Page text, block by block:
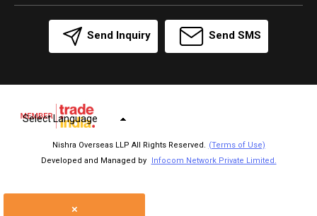
Send Inquiry Send SMS
Nishra Overseas LLP All Rights Reserved. (Terms of Use)
Developed and Managed by
Infocom Network Private Limited.
Select Language
×